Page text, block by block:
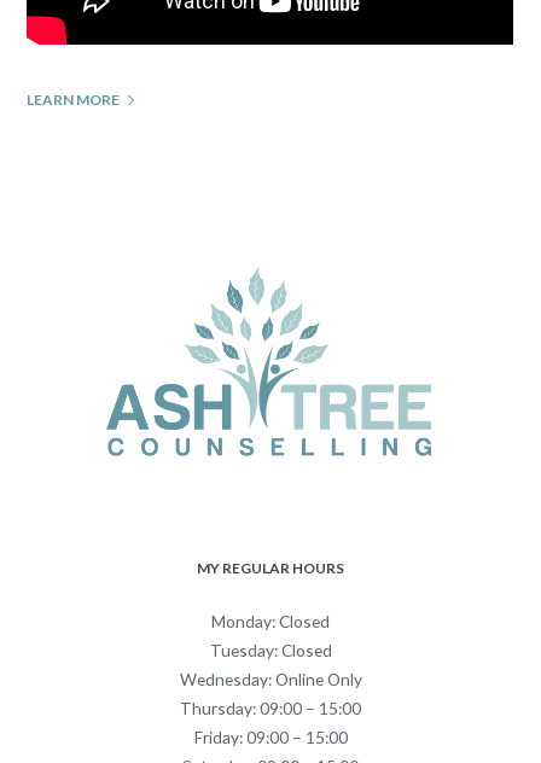
LEARN MORE
MY REGULAR HOURS
Monday: Closed
Tuesday: Closed
Wednesday: Online Only
Thursday: 09:00 – 15:00
Friday: 09:00 – 15:00